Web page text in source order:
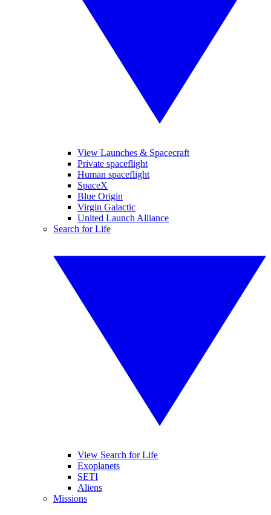
View Launches & Spacecraft
Private spaceflight
Human spaceflight
SpaceX
Blue Origin
Virgin Galactic
United Launch Alliance
Search for Life
View Search for Life
Exoplanets
SETI
Aliens
Missions